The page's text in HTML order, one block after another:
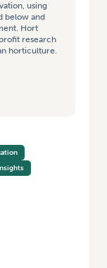
using
below and
Hort
research
horticulture.